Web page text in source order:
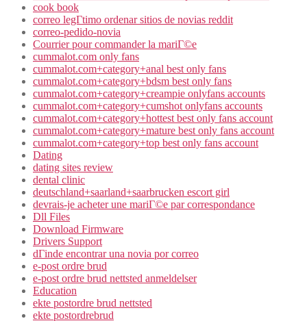
cook book
correo legГ­timo ordenar sitios de novias reddit
correo-pedido-novia
Courrier pour commander la mariГ©e
cummalot.com only fans
cummalot.com+category+anal best only fans
cummalot.com+category+bdsm best only fans
cummalot.com+category+creampie onlyfans accounts
cummalot.com+category+cumshot onlyfans accounts
cummalot.com+category+hottest best only fans account
cummalot.com+category+mature best only fans account
cummalot.com+category+top best only fans account
Dating
dating sites review
dental clinic
deutschland+saarland+saarbrucken escort girl
devrais-je acheter une mariГ©e par correspondance
Dll Files
Download Firmware
Drivers Support
dГіnde encontrar una novia por correo
e-post ordre brud
e-post ordre brud nettsted anmeldelser
Education
ekte postordre brud nettsted
ekte postordrebrud